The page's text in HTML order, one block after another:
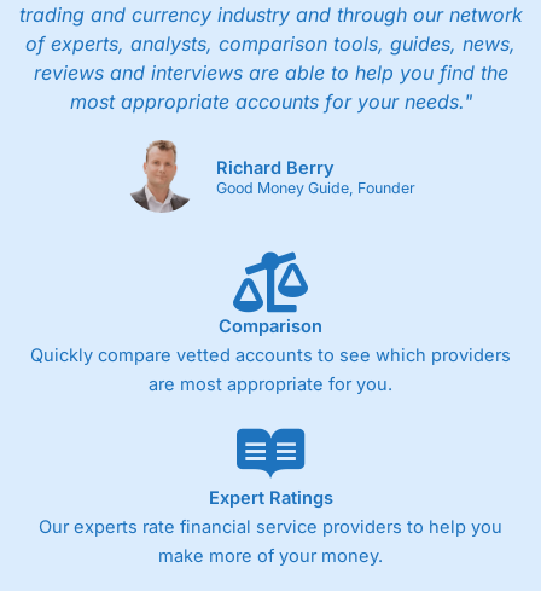
trading and currency industry and through our network
of experts, analysts, comparison tools, guides, news,
reviews and interviews are able to help you find the
most appropriate accounts for your needs."
Richard Berry
Good Money Guide, Founder
Comparison
Quickly compare vetted accounts to see which providers
are most appropriate for you.
Expert Ratings
Our experts rate financial service providers to help you
make more of your money.